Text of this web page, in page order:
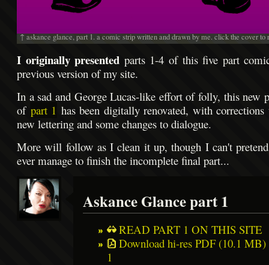
↑ askance glance, part 1. a comic strip written and drawn by me. click the cover to
I originally presented parts 1-4 of this five part
previous version of my site.
In a sad and George Lucas-like effort of folly, this new
of part 1 has been digitally renovated, with
new lettering and some changes to dialogue.
More will follow as I clean it up, though I can't
ever manage to finish the incomplete final part...
Askance Glance part 1
READ PART 1 ON THIS SITE
Download hi-res PDF (10.1 MB)
1